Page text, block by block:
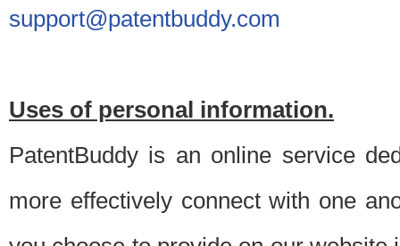
support@patentbuddy.com
Uses of personal information.
PatentBuddy is an online service
more effectively connect with one